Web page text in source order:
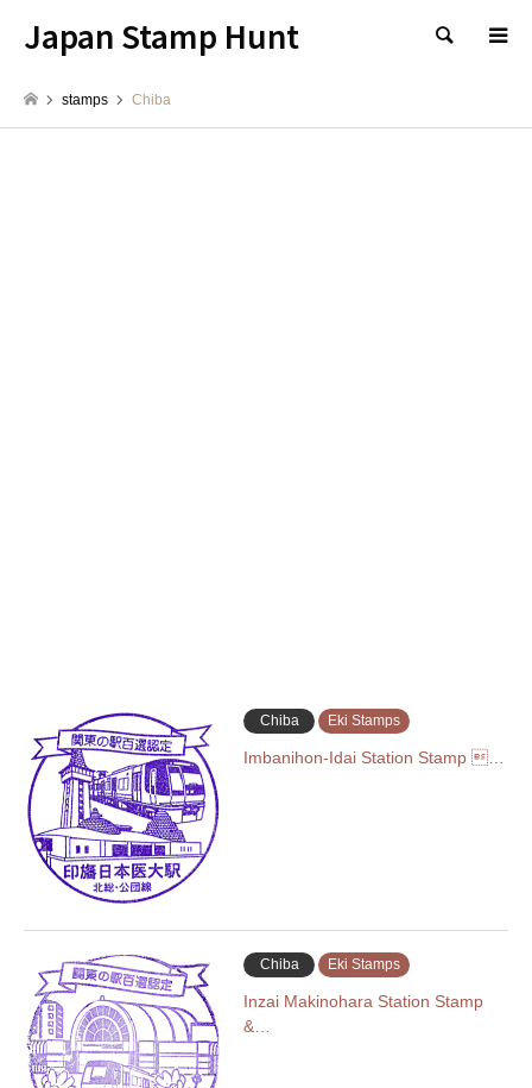
Japan Stamp Hunt 検索
stamps Chiba
Chiba Eki Stamps
Imbanihon-Idai Station Stamp …
Chiba Eki Stamps
Inzai Makinohara Station Stamp
&…